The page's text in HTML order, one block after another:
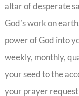
altar of desperate
God’s work on
power of God into
weekly, monthly,
your seed to the
your prayer request